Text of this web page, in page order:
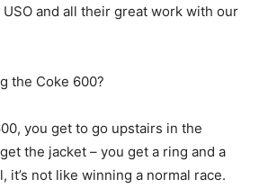
and all their great work with our
the Coke 600?
you get to go upstairs in the
the jacket – you get a ring and a
it’s not like winning a normal race.